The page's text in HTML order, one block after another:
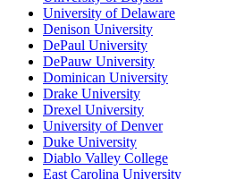
University of Delaware
Denison University
DePaul University
DePauw University
Dominican University
Drake University
Drexel University
University of Denver
Duke University
Diablo Valley College
East Carolina University